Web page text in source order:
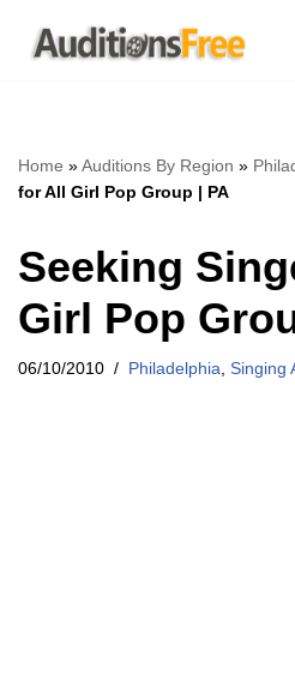
Skip
Home »Auditions By Region »
for All Girl Pop Group | PA
Seeking
Girl Pop
06/10/2010 Philadelphia Singing